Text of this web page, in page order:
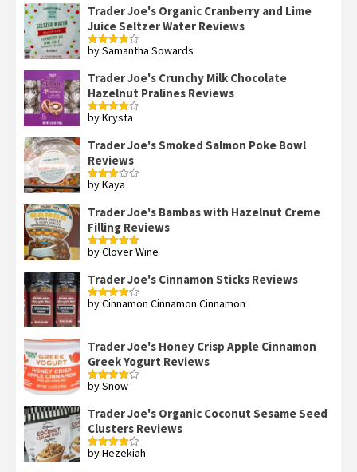
Trader Joe's Organic Cranberry and Lime
Juice Seltzer Water Reviews
Rated4
by Samantha Sowards
Trader Joe's Crunchy Milk Chocolate
Hazelnut Pralines Reviews
Rated4
by Krysta
Trader Joe's Smoked Salmon Poke Bowl
Reviews
Rated
by Kaya
Trader Joe's Bambas with Hazelnut Creme
Filling Reviews
Rated5out
by Clover Wine
Trader Joe's Cinnamon Sticks Reviews
Rated4
by Cinnamon Cinnamon Cinnamon
Trader Joe's Honey Crisp Apple Cinnamon
Greek Yogurt Reviews
Rated4
by Snow
Trader Joe's Organic Coconut Sesame Seed
Clusters Reviews
Rated4
by Hezekiah